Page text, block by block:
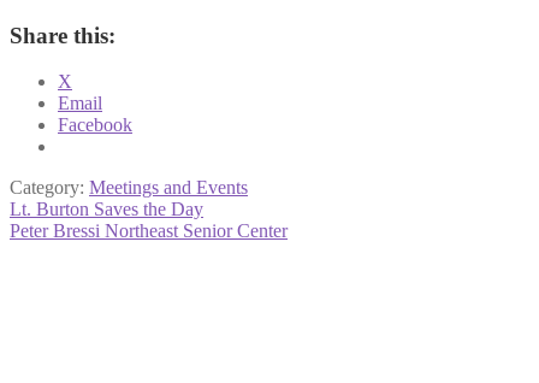
Share this:
X
Email
Facebook
Category: Meetings and Events
Post
navigation
Previous
post:
Lt. Burton Saves the Day
Next
Peter Bressi Northeast Senior Center